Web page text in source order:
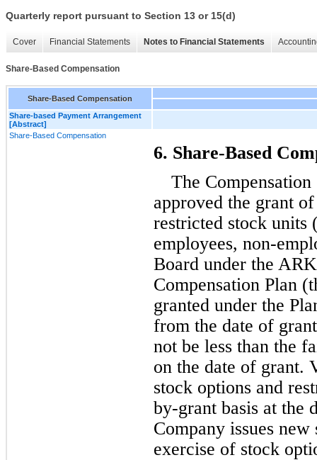
Quarterly report pursuant to Section 13 or 15(d)
Cover Financial Statements Notes to Financial Statements
Share-Based Compensation
Share-Based Compensation
Share-based Payment Arrangement
[Abstract]
Share-Based Compensation
6. Share-Based
The
approved the grant
restricted stock units
employees, non-
Board under the
Compensation Plan
granted under the
from the date of
not be less than the
on the date of grant.
stock options and
by-grant basis at the
Company issues
exercise of stock